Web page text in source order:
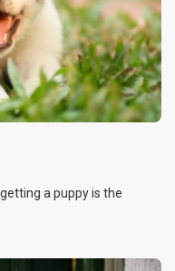
a puppy is the